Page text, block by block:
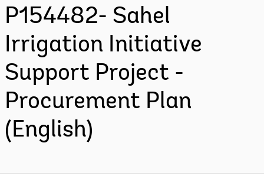
P154482- Sahel
Irrigation Initiative
Support Project -
Procurement Plan
(English)